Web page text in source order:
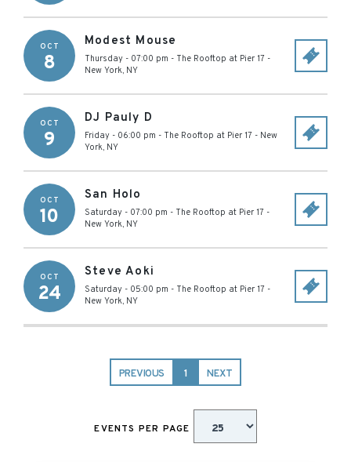
OCT
8
Modest Mouse
Thursday - 07:00 pm - The Rooftop at Pier 17 -
New York, NY
OCT
9
DJ Pauly D
Friday - 06:00 pm - The Rooftop at Pier 17 - New
York, NY
OCT
10
San Holo
Saturday - 07:00 pm - The Rooftop at Pier 17 -
New York, NY
OCT
24
Steve Aoki
Saturday - 05:00 pm - The Rooftop at Pier 17 -
New York, NY
PREVIOUS 1 NEXT
EVENTS PER PAGE